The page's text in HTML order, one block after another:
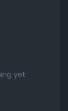
yet